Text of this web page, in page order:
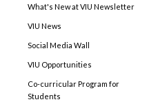
What's New at VIU Newsletter
VIU News
Social Media Wall
VIU Opportunities
Co-curricular Program for
Students